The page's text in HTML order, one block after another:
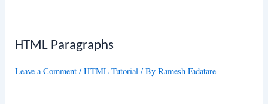
HTML Paragraphs
Leave a Comment /HTML Tutorial / ByRamesh Fadatare